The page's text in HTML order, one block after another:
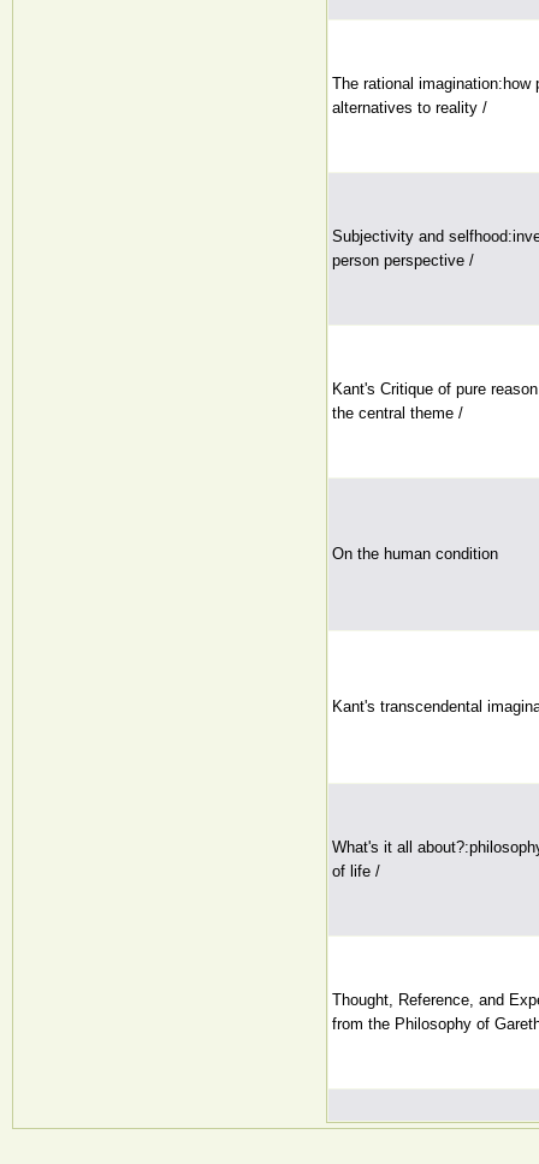
The rational imagination:how
alternatives to reality /
Subjectivity and
person perspective /
Kant's Critique of pure
the central theme /
On the human condition
Kant's transcendental
What's it all
of life /
Thought, Reference, and
from the Philosophy of